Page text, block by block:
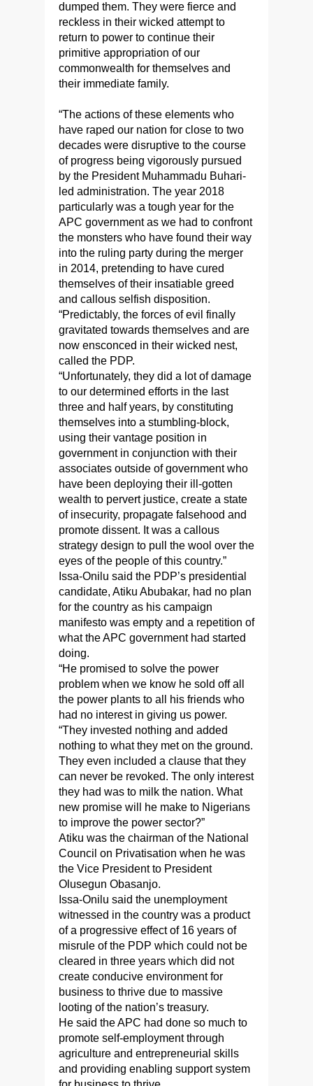
dumped them. They were fierce and
reckless in their wicked attempt to
return to power to continue their
primitive appropriation of our
commonwealth for themselves and
their immediate family.
“The actions of these elements who
have raped our nation for close to two
decades were disruptive to the course
of progress being vigorously pursued
by the President Muhammadu Buhari-
led administration. The year 2018
particularly was a tough year for the
APC government as we had to confront
the monsters who have found their way
into the ruling party during the merger
in 2014, pretending to have cured
themselves of their insatiable greed
and callous selfish disposition.
“Predictably, the forces of evil finally
gravitated towards themselves and are
now ensconced in their wicked nest,
called the PDP.
“Unfortunately, they did a lot of damage
to our determined efforts in the last
three and half years, by constituting
themselves into a stumbling-block,
using their vantage position in
government in conjunction with their
associates outside of government who
have been deploying their ill-gotten
wealth to pervert justice, create a state
of insecurity, propagate falsehood and
promote dissent. It was a callous
strategy design to pull the wool over the
eyes of the people of this country.”
Issa-Onilu said the PDP’s presidential
candidate, Atiku Abubakar, had no plan
for the country as his campaign
manifesto was empty and a repetition of
what the APC government had started
doing.
“He promised to solve the power
problem when we know he sold off all
the power plants to all his friends who
had no interest in giving us power.
“They invested nothing and added
nothing to what they met on the ground.
They even included a clause that they
can never be revoked. The only interest
they had was to milk the nation. What
new promise will he make to Nigerians
to improve the power sector?”
Atiku was the chairman of the National
Council on Privatisation when he was
the Vice President to President
Olusegun Obasanjo.
Issa-Onilu said the unemployment
witnessed in the country was a product
of a progressive effect of 16 years of
misrule of the PDP which could not be
cleared in three years which did not
create conducive environment for
business to thrive due to massive
looting of the nation’s treasury.
He said the APC had done so much to
promote self-employment through
agriculture and entrepreneurial skills
and providing enabling support system